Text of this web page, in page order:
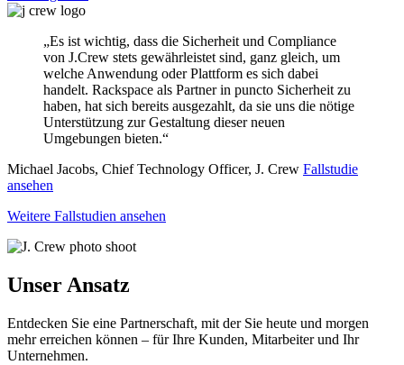
„Es ist wichtig, dass die Sicherheit und Compliance
von J.Crew stets gewährleistet sind, ganz gleich, um
welche Anwendung oder Plattform es sich dabei
handelt. Rackspace als Partner in puncto Sicherheit zu
haben, hat sich bereits ausgezahlt, da sie uns die nötige
Unterstützung zur Gestaltung dieser neuen
Umgebungen bieten.“
Michael Jacobs, Chief Technology Officer, J. Crew Fallstudie
ansehen
Weitere Fallstudien ansehen
Unser Ansatz
Entdecken Sie eine Partnerschaft, mit der Sie heute und morgen
mehr erreichen können – für Ihre Kunden, Mitarbeiter und Ihr
Unternehmen.